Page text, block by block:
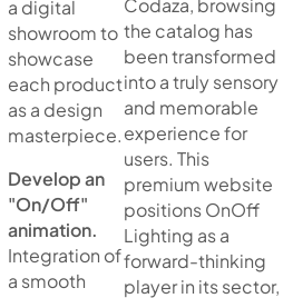
a digital
showroom to
showcase
each product
as a design
masterpiece.
Develop an
"On/Off"
animation.
Integration of
a smooth
Codaza, browsing
the catalog has
been transformed
into a truly sensory
and memorable
experience for
users. This
premium website
positions OnOff
Lighting as a
forward-thinking
player in its sector,